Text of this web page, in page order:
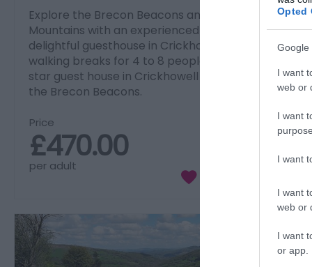
Opted
Google
I want
web or
I want
I want
I want
web or
I want
or app.
Explore the Brecon Beacons and Black
Mountains with an experienced guide from a
delightful guesthouse in Crickhowell. Short
walking breaks for 4 to 8 people based at a 4-
star guest house in Crickhowell in the heart of
the Brecon Beacons.
Price
£470.00
per adult